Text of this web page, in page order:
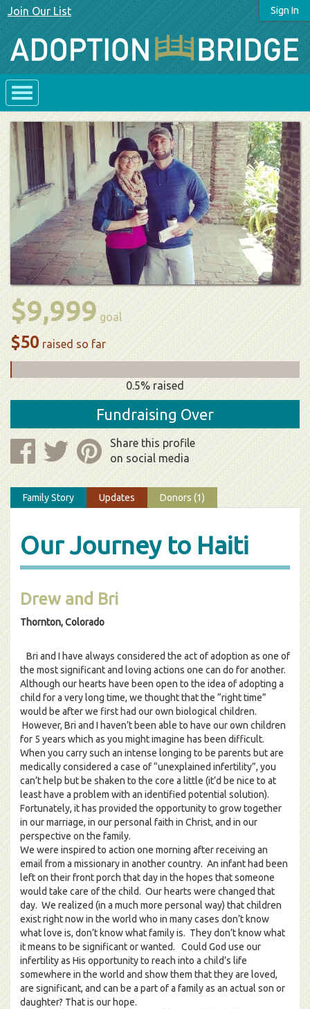
Sign In
Join Our List
$9,999 goal
$50 raised so far
0.5% raised
Fundraising Over
Share this profile
on social media
Family Story Updates Donors (1)
Our Journey to Haiti
Drew and Bri
Thornton, Colorado
Bri and I have always considered the act of adoption as one of
the most significant and loving actions one can do for another.
Although our hearts have been open to the idea of adopting a
child for a very long time, we thought that the “right time”
would be after we first had our own biological children.
However, Bri and I haven’t been able to have our own children
for 5 years which as you might imagine has been difficult.
When you carry such an intense longing to be parents but are
medically considered a case of “unexplained infertility”, you
can’t help but be shaken to the core a little (it’d be nice to at
least have a problem with an identified potential solution).
Fortunately, it has provided the opportunity to grow together
in our marriage, in our personal faith in Christ, and in our
perspective on the family.
We were inspired to action one morning after receiving an
email from a missionary in another country. An infant had been
left on their front porch that day in the hopes that someone
would take care of the child. Our hearts were changed that
day. We realized (in a much more personal way) that children
exist right now in the world who in many cases don’t know
what love is, don’t know what family is. They don’t know what
it means to be significant or wanted. Could God use our
infertility as His opportunity to reach into a child’s life
somewhere in the world and show them that they are loved,
are significant, and can be a part of a family as an actual son or
daughter? That is our hope.